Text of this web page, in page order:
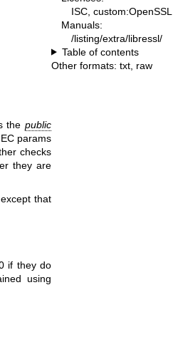
thepublic
params
checks
they are
that
if they do
using
ISC, custom:OpenSSL
Manuals:
/listing/extra/libressl/
Table of contents
Other formats: txt raw